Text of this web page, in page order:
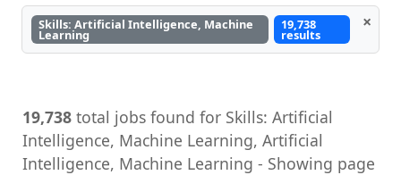
Skills: Artificial Intelligence, Machine
Learning
19,738
results
×
19,738 total jobs found for Skills: Artificial
Intelligence, Machine Learning, Artificial
Intelligence, Machine Learning - Showing page